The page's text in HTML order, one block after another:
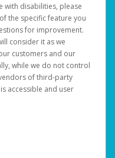
with disabilities, please
the specific feature you
for improvement.
consider it as we
customers and our
while we do not control
of third-party
accessible and user